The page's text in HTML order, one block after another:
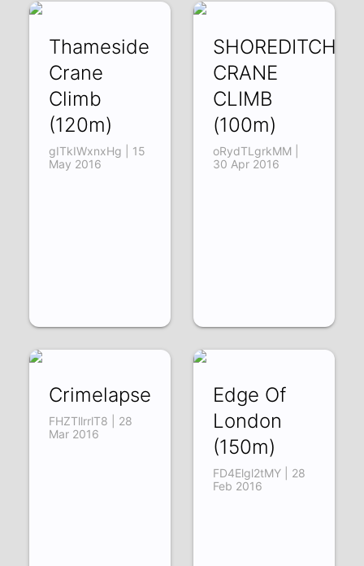
Thameside
Crane
Climb
(120m)
gITkIWxnxHg | 15
May 2016
SHOREDITCH
CRANE
CLIMB
(100m)
oRydTLgrkMM |
30 Apr 2016
Crimelapse
FHZTllrrlT8 | 28
Mar 2016
Edge Of
London
(150m)
FD4Elgl2tMY | 28
Feb 2016